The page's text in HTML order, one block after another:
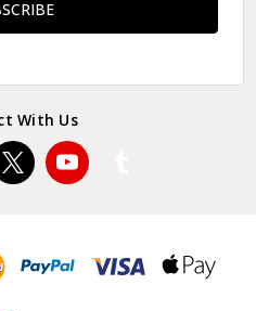
With Us